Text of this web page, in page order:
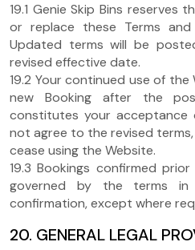
19.1 Genie Skip Bins reserves
or replace these Terms
Updated terms will be
revised effective date.
19.2 Your continued use of
new Booking after the
constitutes your
not agree to the revised
cease using the Website.
19.3 Bookings confirmed
governed by the terms
confirmation, except where
20. GENERAL LEGAL